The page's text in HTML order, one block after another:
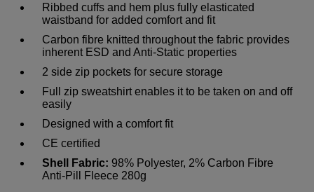
Ribbed cuffs and hem plus fully elasticated
waistband for added comfort and fit
Carbon fibre knitted throughout the fabric provides
inherent ESD and Anti-Static properties
2 side zip pockets for secure storage
Full zip sweatshirt enables it to be taken on and off
easily
Designed with a comfort fit
CE certified
Shell Fabric: 98% Polyester, 2% Carbon Fibre
Anti-Pill Fleece 280g